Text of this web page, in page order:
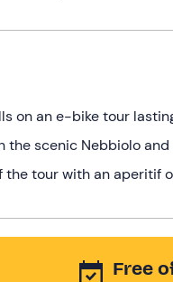
on an e-bike tour
the scenic Nebbiolo
the tour with an aperitif
Free